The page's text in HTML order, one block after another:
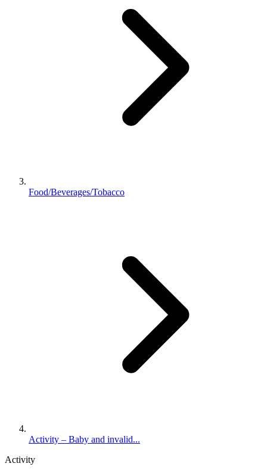
Food/Beverages/Tobacco
Activity – Baby and invalid...
Activity